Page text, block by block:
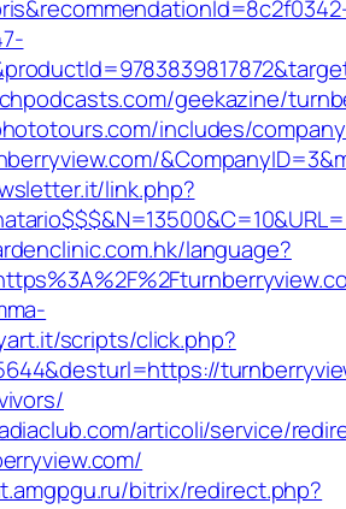
geekazine/
includes/
link.php?
language?
scripts/click.php?
articoli/service/
bitrix/redirect.php?